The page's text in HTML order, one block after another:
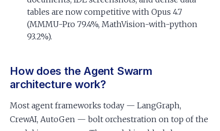
tables are now competitive with Opus 4.7
(MMMU-Pro 79.4%, MathVision-with-python
93.2%).
How does the Agent Swarm
architecture work?
Most agent frameworks today — LangGraph,
CrewAI, AutoGen — bolt orchestration on top of the